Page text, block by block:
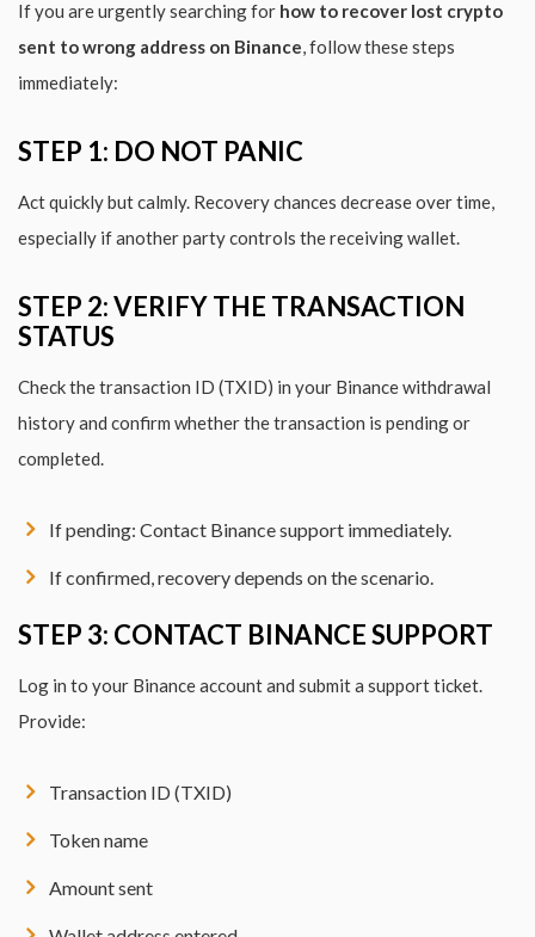
If you are urgently searching for how to recover lost crypto
sent to wrong address on Binance, follow these steps
immediately:
STEP 1: DO NOT PANIC
Act quickly but calmly. Recovery chances decrease over time,
especially if another party controls the receiving wallet.
STEP 2: VERIFY THE TRANSACTION
STATUS
Check the transaction ID (TXID) in your Binance withdrawal
history and confirm whether the transaction is pending or
completed.
If pending: Contact Binance support immediately.
If confirmed, recovery depends on the scenario.
STEP 3: CONTACT BINANCE SUPPORT
Log in to your Binance account and submit a support ticket.
Provide:
Transaction ID (TXID)
Token name
Amount sent